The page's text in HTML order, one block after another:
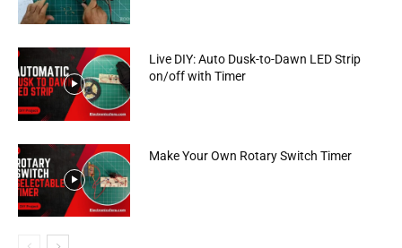
Live DIY: Auto Dusk-to-Dawn LED Strip
on/off with Timer
Make Your Own Rotary Switch Timer